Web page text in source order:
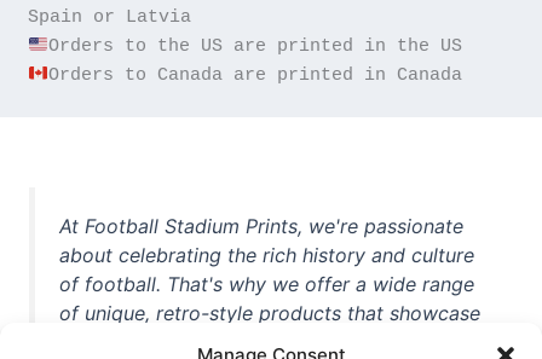
Orders to Canada are printed in Canada
At Football Stadium Prints, we're passionate
about celebrating the rich history and culture
of football. That's why we offer a wide range
of unique, retro-style products that showcase